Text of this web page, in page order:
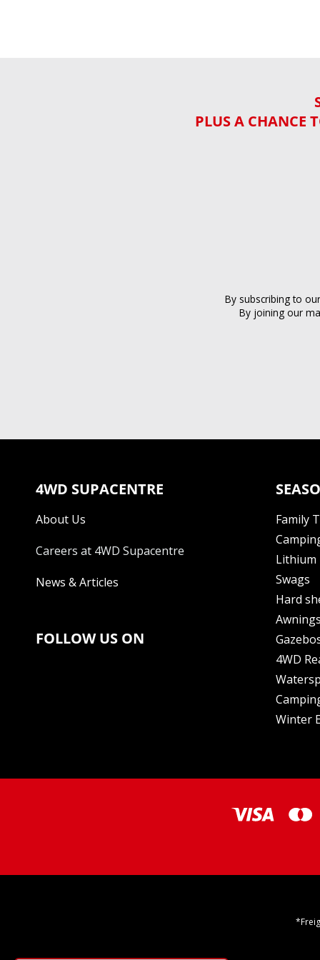
PLUS A CHANCE
By subscribing to
By joining our
4WD SUPACENTRE
About Us
Careers at 4WD Supacentre
News & Articles
FOLLOW US ON
Family
Lithium
Swags
Hard
4WD
Winter